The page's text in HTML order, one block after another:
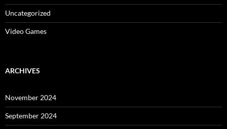
Uncategorized
Video Games
ARCHIVES
November 2024
September 2024